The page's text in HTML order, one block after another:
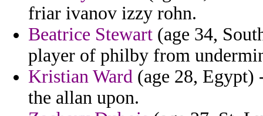
friar ivanov izzy rohn.
Beatrice Stewart (age 34,
player of philby from
Kristian Ward (age 28, Egypt)
the allan upon.